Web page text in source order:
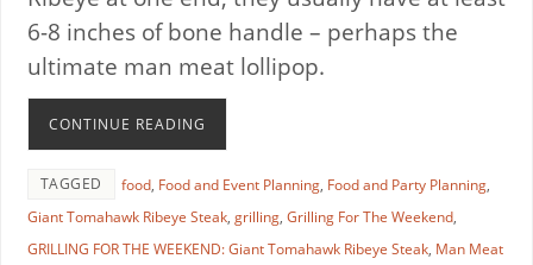
6-8 inches of bone handle – perhaps the
ultimate man meat lollipop.
CONTINUE READING
TAGGED food, Food and Event Planning, Food and Party Planning,
Giant Tomahawk Ribeye Steak, grilling, Grilling For The Weekend,
GRILLING FOR THE WEEKEND: Giant Tomahawk Ribeye Steak, Man Meat